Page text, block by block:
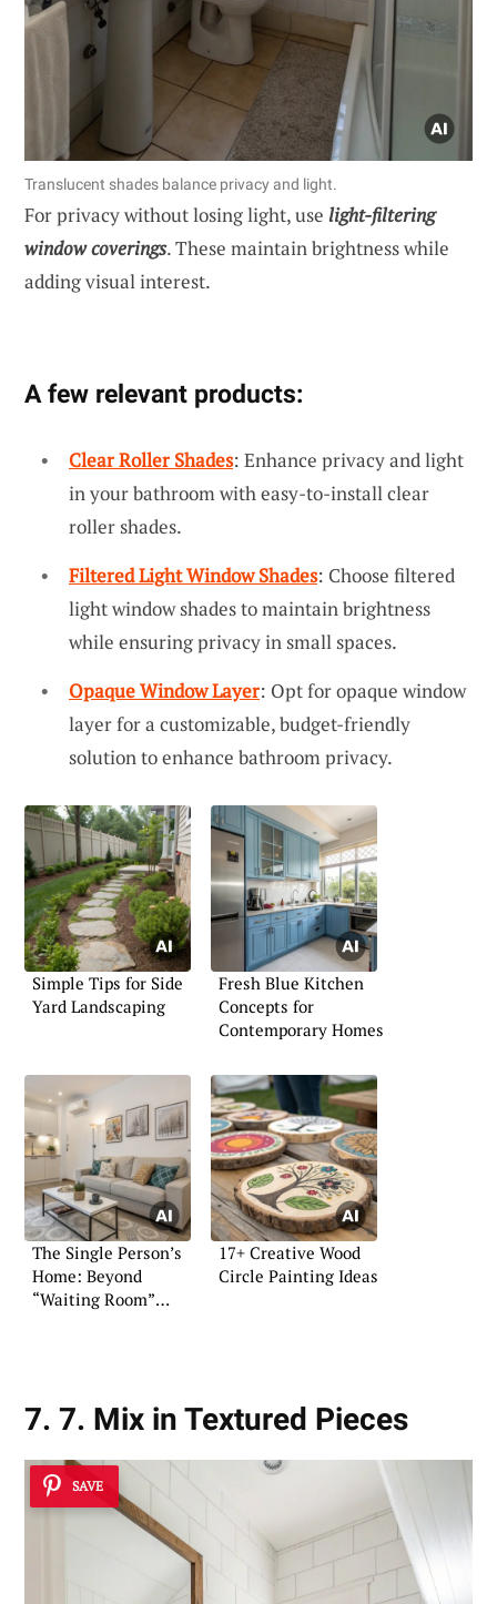
Translucent shades balance privacy and light.
For privacy without losing light, use light-filtering
window coverings. These maintain brightness while
adding visual interest.
A few relevant products:
Clear Roller Shades: Enhance privacy and light
in your bathroom with easy-to-install clear
roller shades.
Filtered Light Window Shades: Choose filtered
light window shades to maintain brightness
while ensuring privacy in small spaces.
Opaque Window Layer: Opt for opaque window
layer for a customizable, budget-friendly
solution to enhance bathroom privacy.
Simple Tips for Side
Yard Landscaping
Fresh Blue Kitchen
Concepts for
Contemporary Homes
The Single Person’s
Home: Beyond
“Waiting Room”
17+ Creative Wood
Circle Painting Ideas
7. 7. Mix in Textured Pieces
SAVE